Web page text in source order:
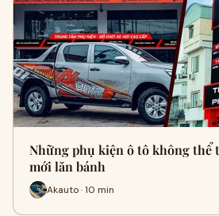
Những phụ kiện ô tô không thể
mới lăn bánh
Akauto · 10 min